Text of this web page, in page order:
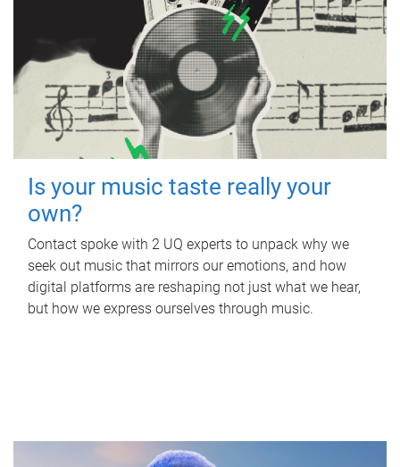
Is your music taste really your
own?
Contact spoke with 2 UQ experts to unpack why we
seek out music that mirrors our emotions, and how
digital platforms are reshaping not just what we hear,
but how we express ourselves through music.